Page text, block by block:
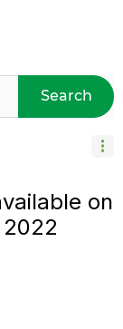
Search
on